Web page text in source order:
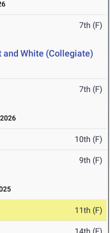
7th (F)
and White (Collegiate)
7th (F)
10th (F)
9th (F)
11th (F)